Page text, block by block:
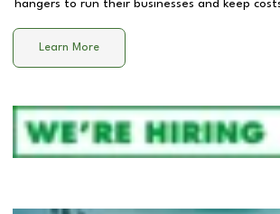
hangers to run their businesses and keep
Learn More